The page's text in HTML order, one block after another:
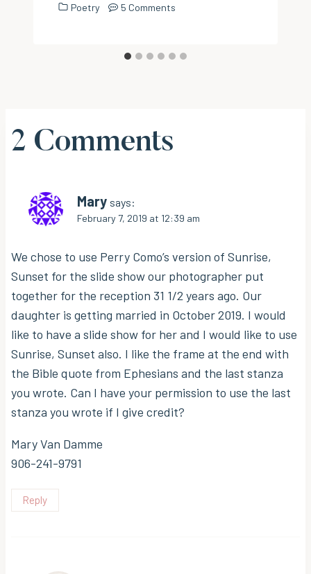
Poetry 5 Comments
2 Comments
Mary says:
February 7, 2019 at 12:39 am
We chose to use Perry Como’s version of Sunrise,
Sunset for the slide show our photographer put
together for the reception 31 1/2 years ago. Our
daughter is getting married in October 2019. I would
like to have a slide show for her and I would like to use
Sunrise, Sunset also. I like the frame at the end with
the Bible quote from Ephesians and the last stanza
you wrote. Can I have your permission to use the last
stanza you wrote if I give credit?
Mary Van Damme
906-241-9791
Reply